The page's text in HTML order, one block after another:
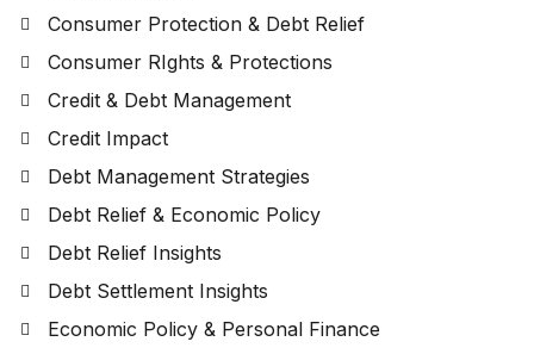
Consumer Protection & Debt Relief
Consumer RIghts & Protections
Credit & Debt Management
Credit Impact
Debt Management Strategies
Debt Relief & Economic Policy
Debt Relief Insights
Debt Settlement Insights
Economic Policy & Personal Finance